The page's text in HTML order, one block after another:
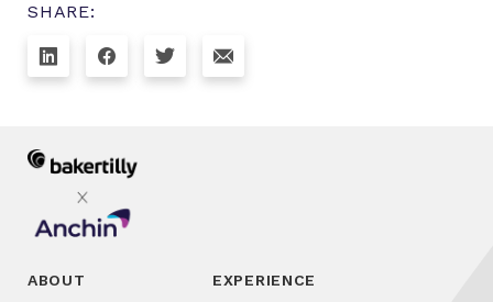
SHARE:
ABOUT
EXPERIENCE